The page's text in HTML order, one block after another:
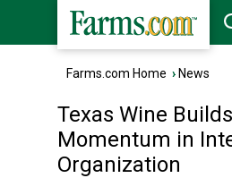
Farms.com Home › News
Texas Wine
Momentum in
Organization